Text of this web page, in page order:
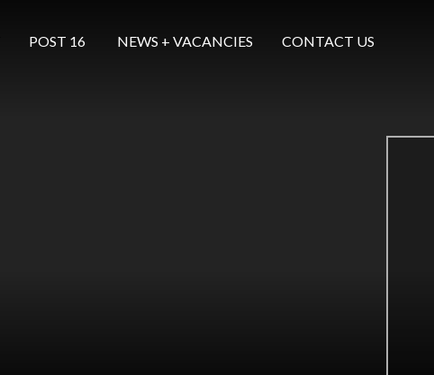
POST 16 ​​​​​​​ NEWS + VACANCIES CONTACT US